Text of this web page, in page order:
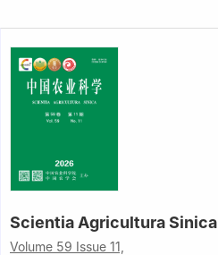
Scientia Agricultura Sinica
Volume 59 Issue 11,